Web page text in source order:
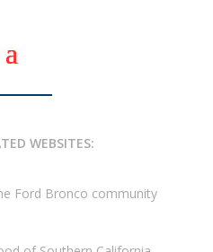
WEBSITES:
Ford Bronco community